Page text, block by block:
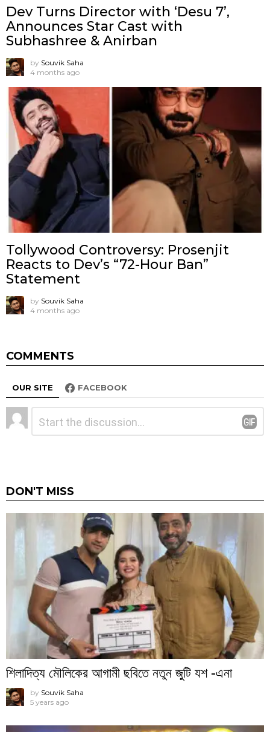
Dev Turns Director with ‘Desu 7’,
Announces Star Cast with
Subhashree & Anirban
by Souvik Saha
4 months ago
Tollywood Controversy: Prosenjit
Reacts to Dev’s “72-Hour Ban”
Statement
by Souvik Saha
4 months ago
COMMENTS
OUR SITE FACEBOOK
Leave
a
DON'T MISS
শিলাদিত্য মৌলিকের আগামী ছবিতে নতুন জুটি যশ -এনা
by Souvik Saha
5 years ago